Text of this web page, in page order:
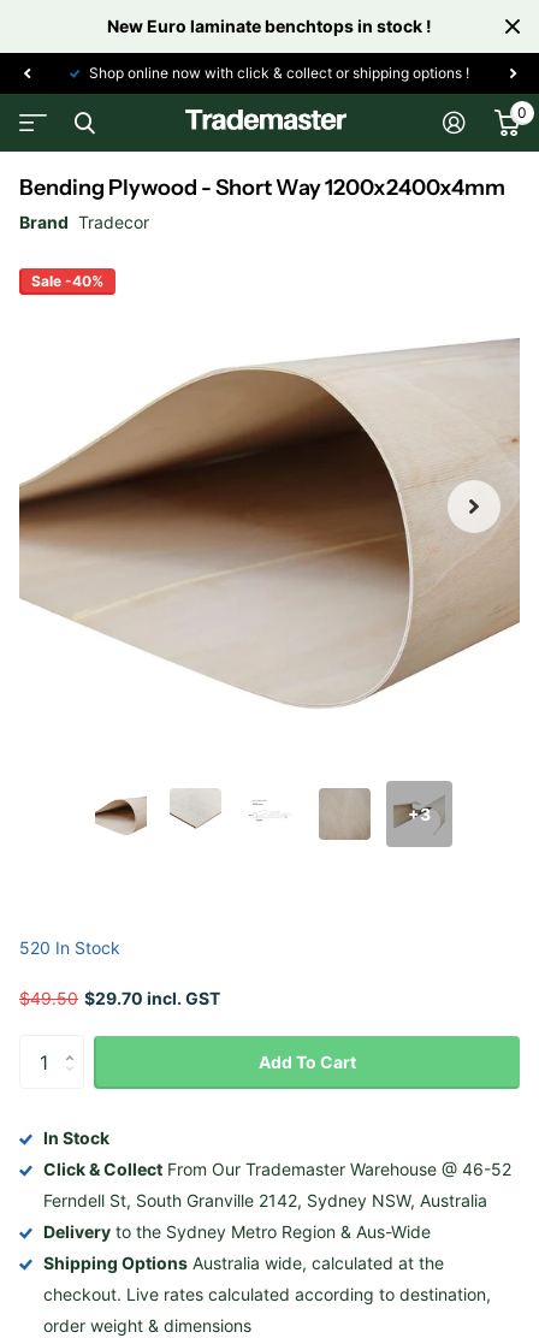
New Euro laminate benchtops in stock !
Shop online now with click & collect or shipping options !
0
Bending Plywood - Short Way 1200x2400x4mm
Brand Tradecor
+3
Sale -40%
520 In Stock
$49.50 $29.70 incl. GST
Add To Cart
In Stock
Click & Collect From Our Trademaster Warehouse @ 46-52
Ferndell St, South Granville 2142, Sydney NSW, Australia
Delivery to the Sydney Metro Region & Aus-Wide
Shipping Options Australia wide, calculated at the
checkout. Live rates calculated according to destination,
order weight & dimensions